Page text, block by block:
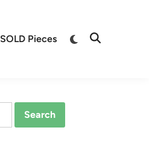
SOLD Pieces
Switch
Open